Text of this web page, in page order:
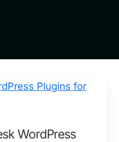
WordPress